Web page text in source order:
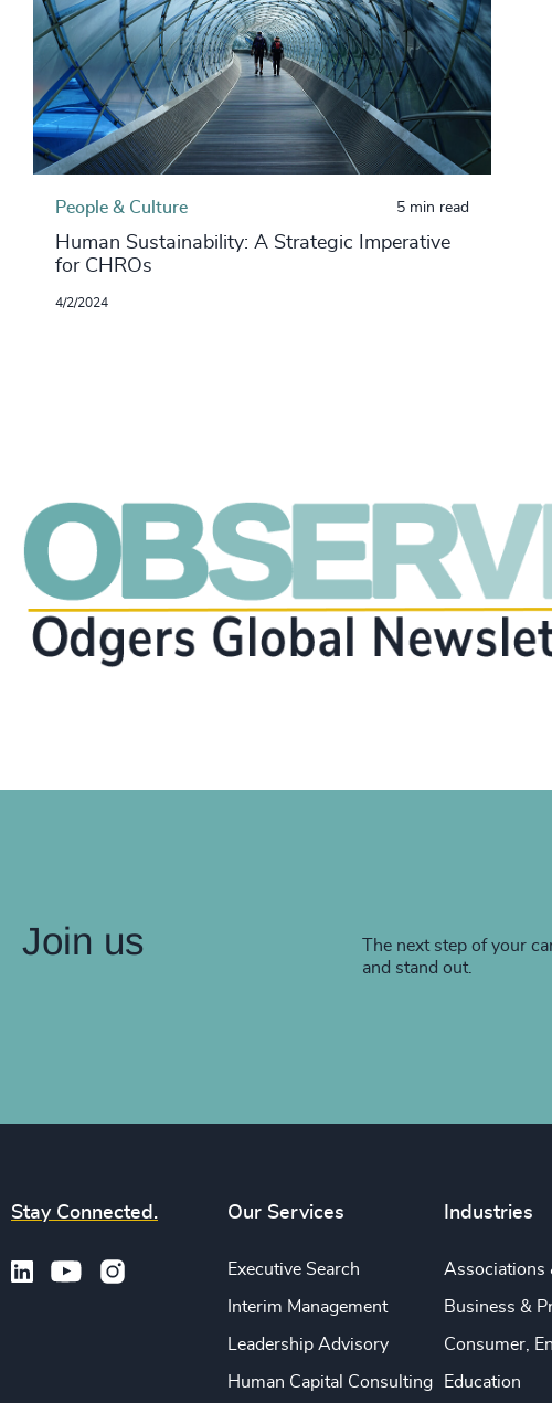
People & Culture 5 min read
Human Sustainability: A Strategic Imperative
for CHROs
4/2/2024
Join us
The next step of your
and stand out.
Stay Connected. Our Services
Executive Search
Interim Management
Leadership Advisory
Human Capital Consulting
Industries
Associations
Business &
Consumer,
Education